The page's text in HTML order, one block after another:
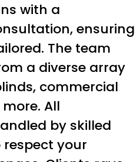
with a
ensuring
The team
a diverse array
commercial
All
by skilled
your